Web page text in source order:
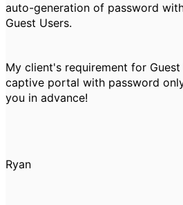
auto-generation of password
Guest Users.
My client's requirement for
captive portal with password
you in advance!
Ryan